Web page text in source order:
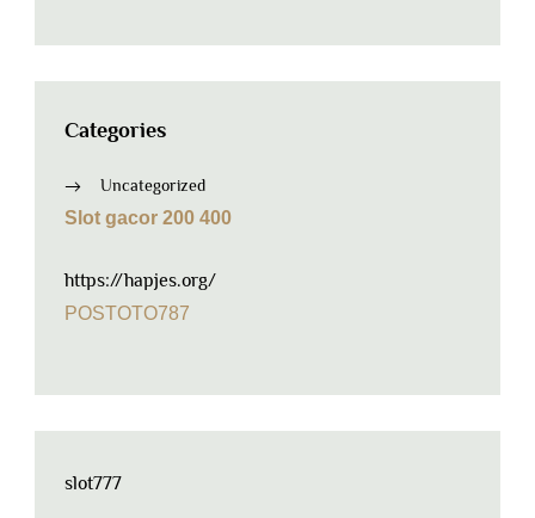
Categories
Uncategorized
Slot gacor 200 400
https://hapjes.org/
POSTOTO787
slot777